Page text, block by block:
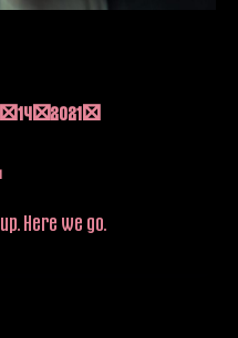
(6/14/2021)
Here we go.